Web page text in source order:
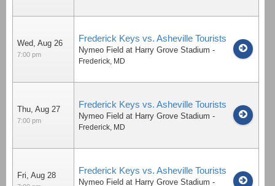
Wed, Aug 26
7:00 pm
Frederick Keys vs. Asheville Tourists
Nymeo Field at Harry Grove Stadium -
Frederick, MD
Thu, Aug 27
7:00 pm
Frederick Keys vs. Asheville Tourists
Nymeo Field at Harry Grove Stadium -
Frederick, MD
Fri, Aug 28 Frederick Keys vs. Asheville Tourists
Nymeo Field at Harry Grove Stadium -